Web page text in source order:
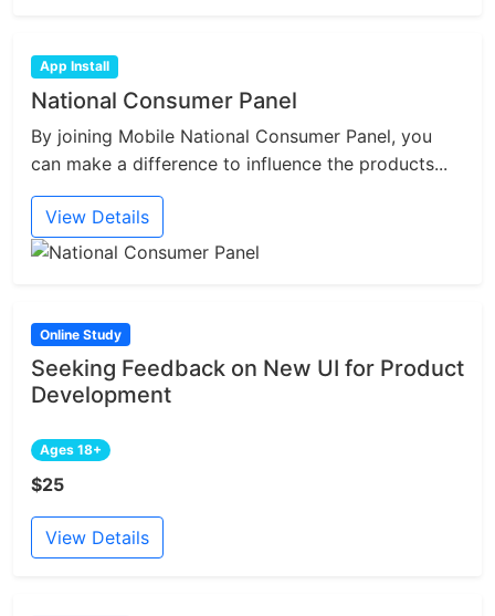
App Install
National Consumer Panel
By joining Mobile National Consumer Panel, you
can make a difference to influence the products...
View Details
Online Study
Seeking Feedback on New UI for Product
Development
Ages 18+
$25
View Details